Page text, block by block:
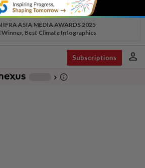
IFRA ASIA MEDIA AWARDS 2025
Winner, Best Climate Infographics
Subscriptions person
chevron_right info_outline